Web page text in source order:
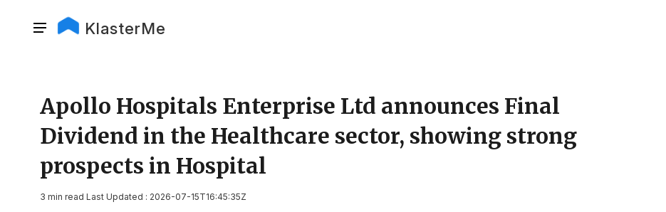
KlasterMe
Apollo Hospitals Enterprise Ltd announces Final
Dividend in the Healthcare sector, showing strong
prospects in Hospital
3 min read Last Updated : 2026-07-15T16:45:35Z